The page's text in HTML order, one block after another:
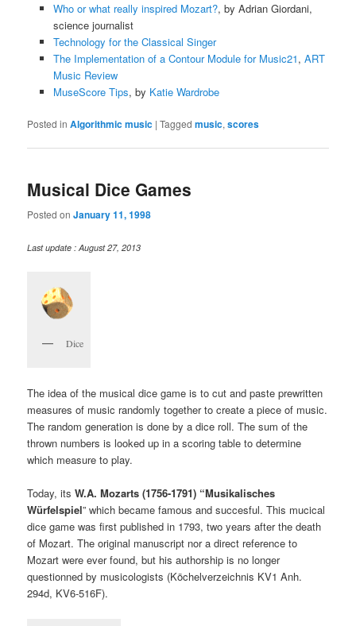
Who or what really inspired Mozart?, by Adrian Giordani,
science journalist
Technology for the Classical Singer
The Implementation of a Contour Module for Music21, ART
Music Review
MuseScore Tips, by Katie Wardrobe
Posted in Algorithmic music |Tagged music,scores
Musical Dice Games
Posted onJanuary 11, 1998
Last update : August 27, 2013
Dice
The idea of the musical dice game is to cut and paste prewritten
measures of music randomly together to create a piece of music.
The random generation is done by a dice roll. The sum of the
thrown numbers is looked up in a scoring table to determine
which measure to play.
Today, itsW.A. Mozarts (1756-1791) “Musikalisches
Würfelspiel” which became famous and succesful. This mucical
dice game was first published in 1793, two years after the death
of Mozart. The original manuscript nor a direct reference to
Mozart were ever found, but his authorship is no longer
questionned by musicologists (Köchelverzeichnis KV1 Anh.
294d, KV6-516F).